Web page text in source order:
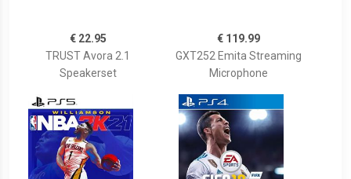
€ 22.95
TRUST Avora 2.1
Speakerset
€ 119.99
GXT252 Emita Streaming
Microphone